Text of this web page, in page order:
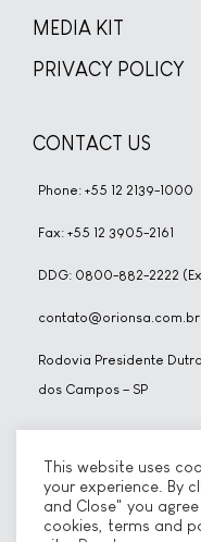
MEDIA KIT
PRIVACY POLICY
CONTACT US
Phone: +55 12 2139-1000
Fax: +55 12 3905-2161
DDG: 0800-882-2222
contato@orionsa.com.br
Rodovia Presidente
dos Campos – SP
SOCIAL
This website uses
your experience. By
and Close" you
cookies, terms and